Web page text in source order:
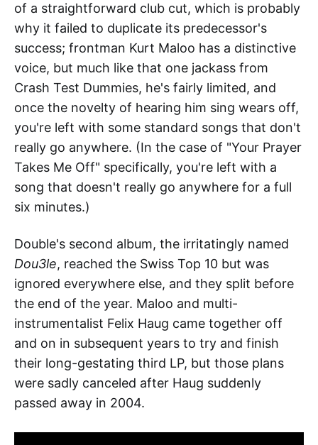
of a straightforward club cut, which is probably
why it failed to duplicate its predecessor's
success; frontman Kurt Maloo has a distinctive
voice, but much like that one jackass from
Crash Test Dummies, he's fairly limited, and
once the novelty of hearing him sing wears off,
you're left with some standard songs that don't
really go anywhere. (In the case of "Your Prayer
Takes Me Off" specifically, you're left with a
song that doesn't really go anywhere for a full
six minutes.)
Double's second album, the irritatingly named
Dou3le, reached the Swiss Top 10 but was
ignored everywhere else, and they split before
the end of the year. Maloo and multi-
instrumentalist Felix Haug came together off
and on in subsequent years to try and finish
their long-gestating third LP, but those plans
were sadly canceled after Haug suddenly
passed away in 2004.